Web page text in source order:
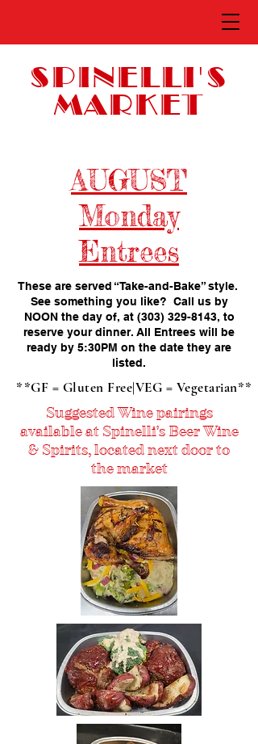
SPINELLI'S
MARKET
AUGUST
Monday
Entrees
These are served “Take-and-Bake” style.
See something you like? Call us by
NOON the day of, at (303) 329-8143, to
reserve your dinner. All Entrees will be
ready by 5:30PM on the date they are
listed.
**GF = Gluten Free|VEG = Vegetarian**
Suggested Wine pairings
available at Spinelli's Beer Wine
& Spirits, located next door to
the market